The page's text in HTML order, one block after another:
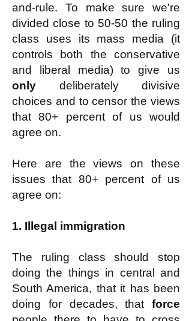
and-rule. To make sure we're
divided close to 50-50 the ruling
class uses its mass media (it
controls both the conservative
and liberal media) to give us
only deliberately divisive
choices and to censor the views
that 80+ percent of us would
agree on.
Here are the views on these
issues that 80+ percent of us
agree on:
1. Illegal immigration
The ruling class should stop
doing the things in central and
South America, that it has been
doing for decades, that force